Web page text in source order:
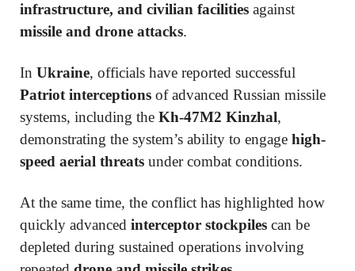
infrastructure, and civilian facilities against
missile and drone attacks.
In Ukraine, officials have reported successful
Patriot interceptions of advanced Russian missile
systems, including the Kh-47M2 Kinzhal,
demonstrating the system’s ability to engage high-
speed aerial threats under combat conditions.
At the same time, the conflict has highlighted how
quickly advanced interceptor stockpiles can be
depleted during sustained operations involving